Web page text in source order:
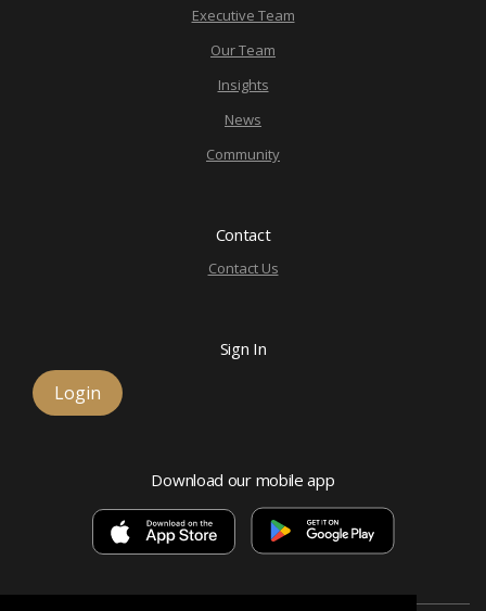
Executive Team
Our Team
Insights
News
Community
Contact
Contact Us
Sign In
Login
Download our mobile app